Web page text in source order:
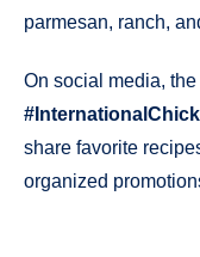
parmesan, ranch,
On social media,
share favorite
organized